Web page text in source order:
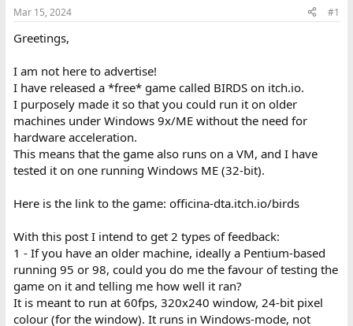
t
a
e
r
t
Mar 15, 2024 #1
Greetings,
I am not here to advertise!
I have released a *free* game called BIRDS on itch.io.
I purposely made it so that you could run it on older
machines under Windows 9x/ME without the need for
hardware acceleration.
This means that the game also runs on a VM, and I have
tested it on one running Windows ME (32-bit).
Here is the link to the game: officina-dta.itch.io/birds
With this post I intend to get 2 types of feedback:
1 - If you have an older machine, ideally a Pentium-based
running 95 or 98, could you do me the favour of testing the
game on it and telling me how well it ran?
It is meant to run at 60fps, 320x240 window, 24-bit pixel
colour (for the window). It runs in Windows-mode, not